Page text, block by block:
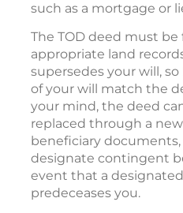
such as a mortgage or
The TOD deed must
appropriate land
supersedes your will,
of your will match the
your mind, the deed
replaced through a new
beneficiary
designate contingent
event that a
predeceases you.